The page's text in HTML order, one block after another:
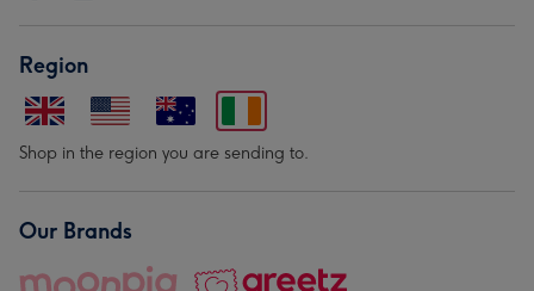
Region
Shop in the region you are sending to.
Our Brands